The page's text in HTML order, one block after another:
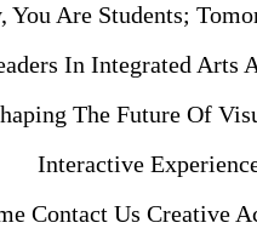
You Are Students;
In Integrated Arts
The Future Of
Interactive
Contact Us Creative